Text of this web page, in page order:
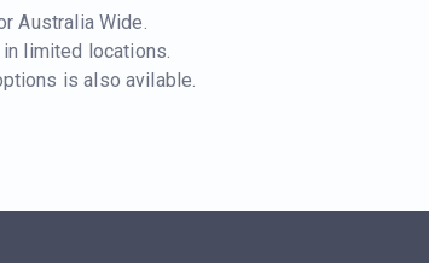
Australia Wide.
limited locations.
is also avilable.